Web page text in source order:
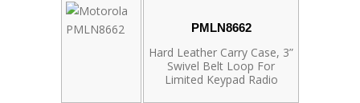
PMLN8662
Hard Leather Carry Case, 3”
Swivel Belt Loop For
Limited Keypad Radio